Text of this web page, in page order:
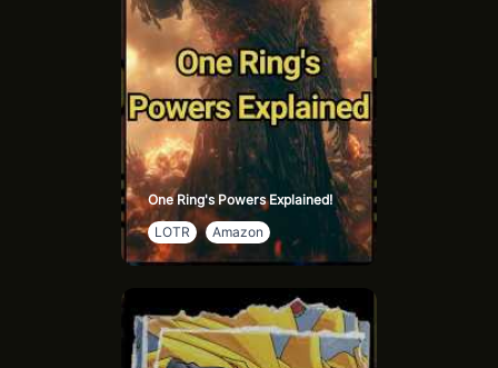
One Ring's Powers Explained!
LOTR
Amazon